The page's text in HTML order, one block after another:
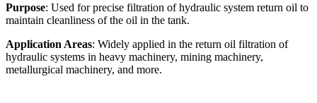
Purpose: Used for precise filtration of hydraulic system return oil to
maintain cleanliness of the oil in the tank.
Application Areas: Widely applied in the return oil filtration of
hydraulic systems in heavy machinery, mining machinery,
metallurgical machinery, and more.